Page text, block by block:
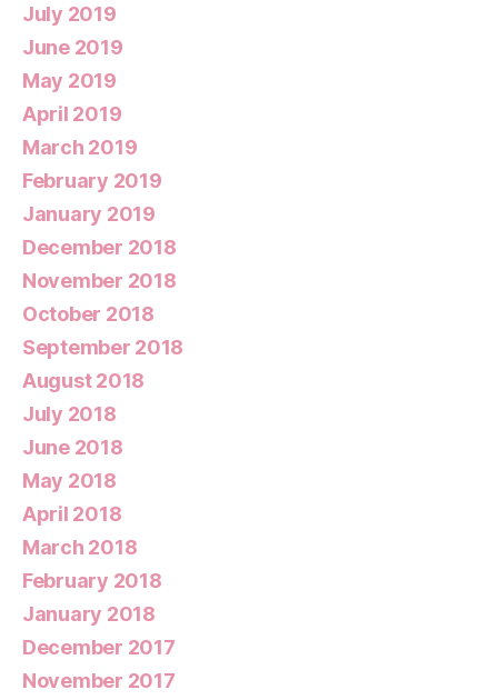
July 2019
June 2019
May 2019
April 2019
March 2019
February 2019
January 2019
December 2018
November 2018
October 2018
September 2018
August 2018
July 2018
June 2018
May 2018
April 2018
March 2018
February 2018
January 2018
December 2017
November 2017